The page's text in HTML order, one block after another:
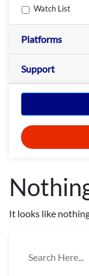
Watch List
Platforms
Support
It looks like